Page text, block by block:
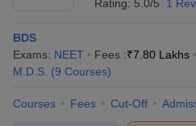
Vet Doctor in NGOs
Livestock development
policies as per Government of
Rating: 5.0/5 1
BDS
Exams: NEET Fees :₹7.80 Lakhs
M.D.S. (9 Courses)
Courses Fees Cut-Off